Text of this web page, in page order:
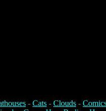
- Cats - Clouds -